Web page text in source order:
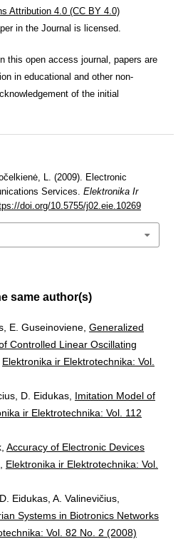
Attribution 4.0 (CC BY 4.0)
in the Journal is licensed.
this open access journal, papers are
in educational and other non-
of the initial
L. (2009). Electronic
Services. Elektronika Ir
doi.org/10.5755/j02.eie.10269
same author(s)
E. Guseinoviene, Generalized
Controlled Linear Oscillating
Elektronika ir Elektrotechnika: Vol.
D. Eidukas, Imitation Model of
ir Elektrotechnika: Vol. 112
Accuracy of Electronic Devices
Elektronika ir Elektrotechnika: Vol.
Eidukas, A. Valinevičius,
Systems in Biotronics Networks
Vol. 82 No. 2 (2008)